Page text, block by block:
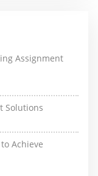
Assignment
Solutions
Achieve